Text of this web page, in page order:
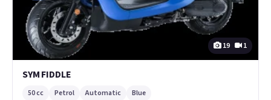
19 1
SYM FIDDLE
50 cc Petrol Automatic Blue